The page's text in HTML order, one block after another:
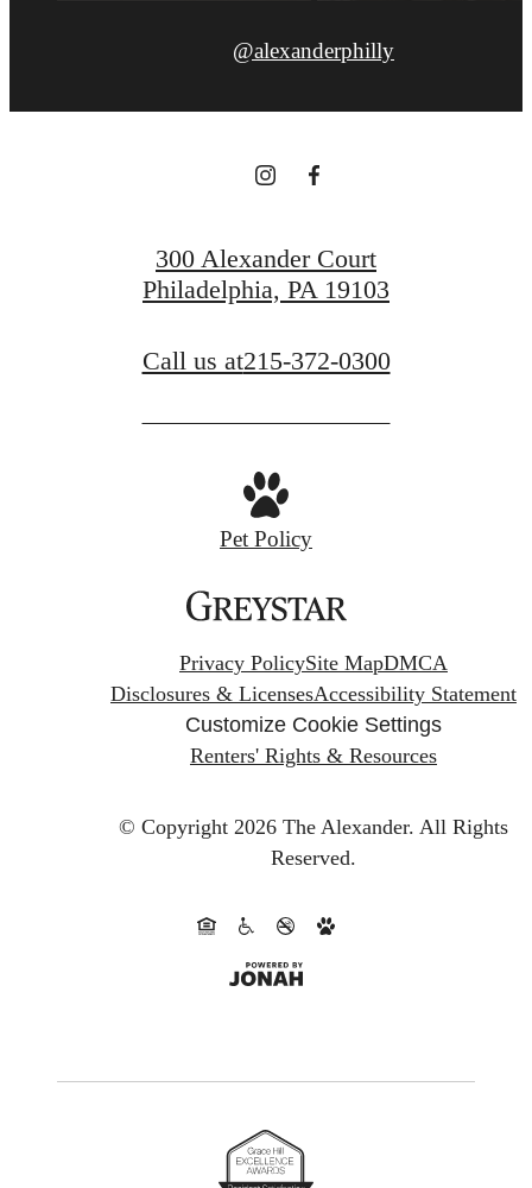
@alexanderphilly
300 Alexander Court
Philadelphia, PA 19103
Call us at215-372-0300
Pet Policy
Privacy PolicySite MapDMCA
Disclosures & LicensesAccessibility Statement
Customize Cookie Settings
Renters' Rights & Resources
© Copyright 2026 The Alexander. All Rights
Reserved.